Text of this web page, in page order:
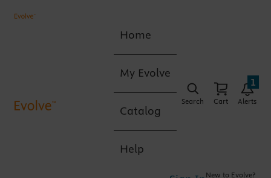
Home
My Evolve
Catalog
Help
Search Cart Alerts
1
New to Evolve?